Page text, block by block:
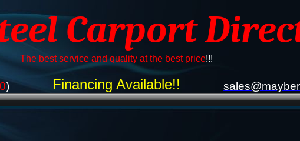
Carport
The best service and quality at the best price!!!
) Financing Available!!